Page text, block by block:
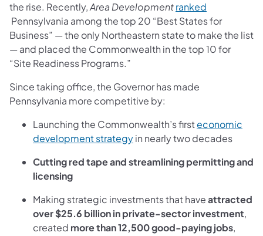
the rise. Recently,Area Developmentranked
(opens in a new tab)
Pennsylvania among the top 20 “Best States for
Business” — the only Northeastern state to make the list
— and placed the Commonwealth in the top 10 for
“Site Readiness Programs.”
Since taking office, the Governor has made
Pennsylvania more competitive by:
Launching the Commonwealth’s firsteconomic
development strategy(opens in a new tab)
in nearly two decades
Cutting red tape and streamlining permitting and
licensing
Making strategic investments that haveattracted
over $25.6 billion in private-sector investment,
created more than 12,500 good-paying jobs,